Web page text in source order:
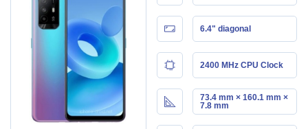
6.4" diagonal
2400 MHz CPU Clock
73.4 mm × 160.1 mm ×
7.8 mm